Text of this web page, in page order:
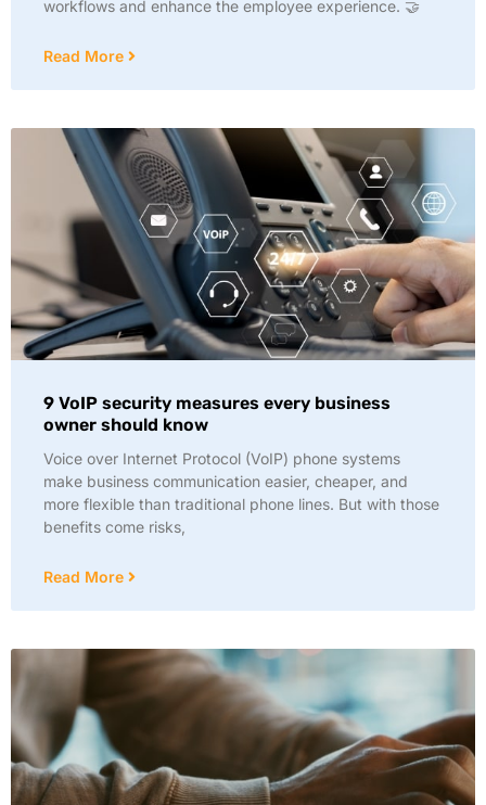
workflows and enhance the employee experience. 🤝
Read More
9 VoIP security measures every business
owner should know
Voice over Internet Protocol (VoIP) phone systems
make business communication easier, cheaper, and
more flexible than traditional phone lines. But with those
benefits come risks,
Read More